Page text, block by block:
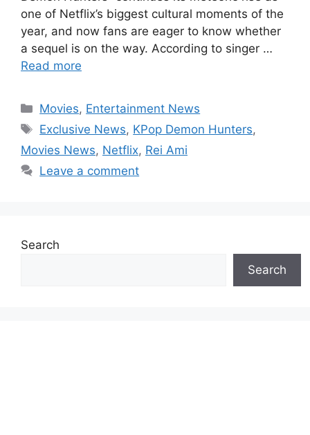
one of Netflix’s biggest cultural moments of the
year, and now fans are eager to know whether
a sequel is on the way. According to singer …
Read more
Categories
Movies, Entertainment News
Tags
Exclusive News, KPop Demon Hunters,
Movies News, Netflix, Rei Ami
Leave a comment
Search
Search